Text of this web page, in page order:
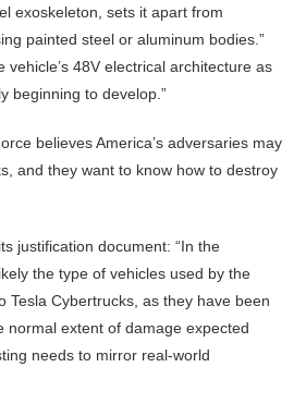
exoskeleton, sets it apart from
painted steel or aluminum bodies.”
vehicle’s 48V electrical architecture as
beginning to develop.”
believes America’s adversaries may
and they want to know how to destroy
justification document: “In the
the type of vehicles used by the
Tesla Cybertrucks, as they have been
normal extent of damage expected
needs to mirror real-world